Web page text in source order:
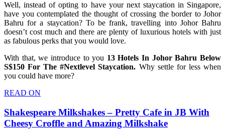
Well, instead of opting to have your next staycation in Singapore,
have you contemplated the thought of crossing the border to Johor
Bahru for a staycation? To be frank, travelling into Johor Bahru
doesn’t cost much and there are plenty of luxurious hotels with just
as fabulous perks that you would love.
With that, we introduce to you 13 Hotels In Johor Bahru Below
S$150 For The #Nextlevel Staycation. Why settle for less when
you could have more?
READ ON
Shakespeare Milkshakes – Pretty Cafe in JB With
Cheesy Croffle and Amazing Milkshake